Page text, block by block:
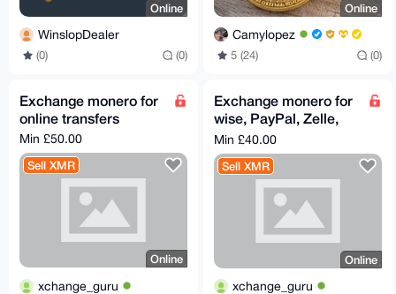
Online
WinslopDealer
(0) (0)
Online
Camylopez
5 (24) (0)
Exchange monero for
online transfers
Min £50.00
Sell XMR
Online
xchange_guru
Exchange monero for
wise, PayPal, Zelle,
bank transfer ,
cashapp
Min £40.00
Sell XMR
Online
xchange_guru